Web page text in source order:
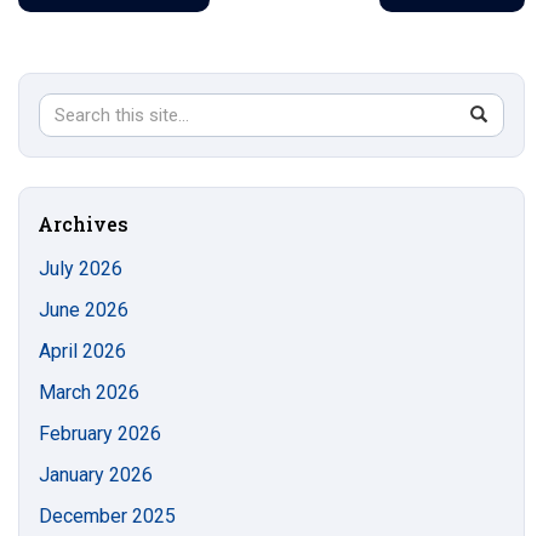
Search
Site
Search
in
https://
Archives
July 2026
June 2026
April 2026
March 2026
February 2026
January 2026
December 2025